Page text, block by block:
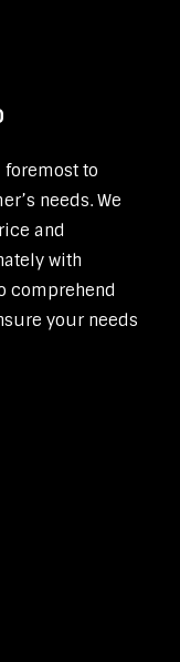
to
needs. We
and
with
comprehend
your needs